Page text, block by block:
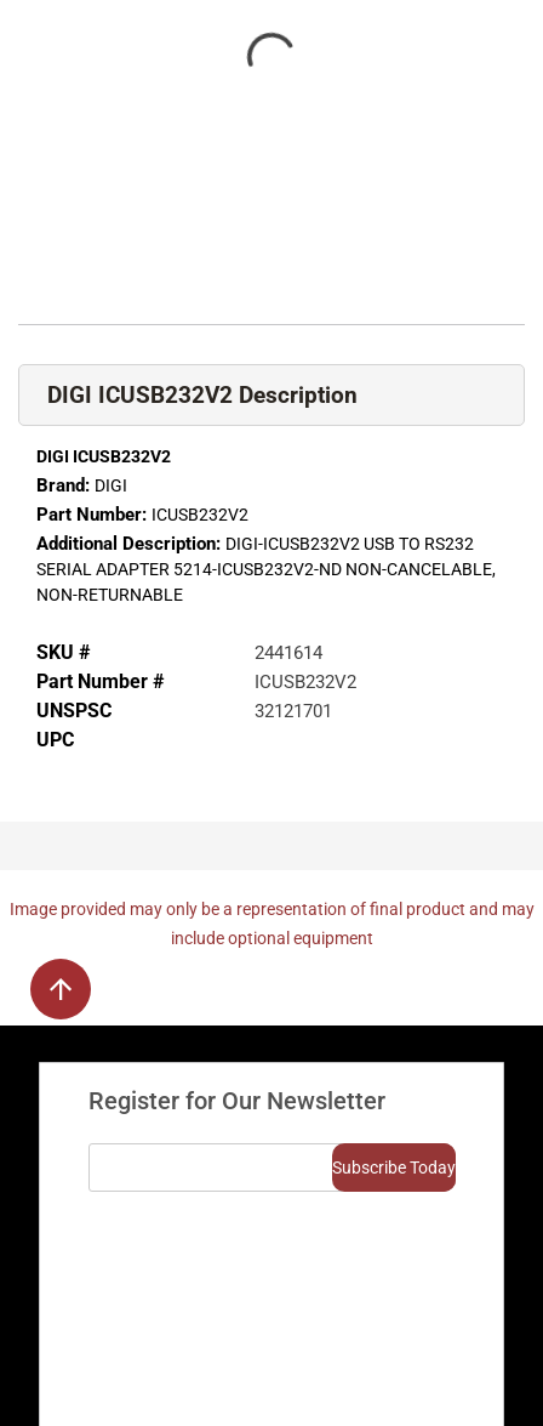
DIGI ICUSB232V2 Description
DIGI ICUSB232V2
Brand: DIGI
Part Number: ICUSB232V2
Additional Description: DIGI-ICUSB232V2 USB TO RS232
SERIAL ADAPTER 5214-ICUSB232V2-ND NON-CANCELABLE,
NON-RETURNABLE
SKU # 2441614
Part Number # ICUSB232V2
UNSPSC 32121701
UPC
Image provided may only be a representation of final product and may
include optional equipment
Register for Our Newsletter